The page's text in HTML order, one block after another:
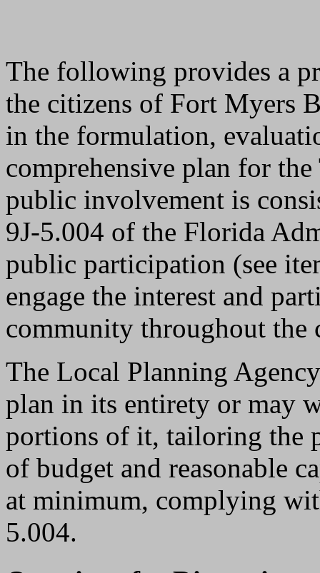
The following provides a
the citizens of Fort Myers
in the formulation,
comprehensive plan for
public involvement is
9J-5.004 of the Florida
public participation (see
engage the interest and
community throughout the
The Local Planning
plan in its entirety or may
portions of it, tailoring the
of budget and reasonable
at minimum, complying
5.004.